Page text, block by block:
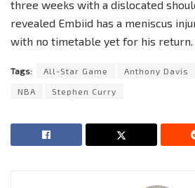
three weeks with a dislocated
revealed Embiid has a meniscus
with no timetable yet for his return.
Tags: All-Star Game Anthony Davis
NBA Stephen Curry